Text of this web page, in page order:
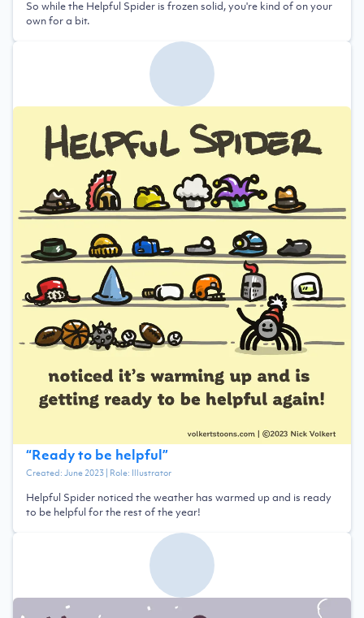
So while the Helpful Spider is frozen solid, you're kind of on your
own for a bit.
“Ready to be helpful”
Created:June 2023| Role: Illustrator
Helpful Spider noticed the weather has warmed up and is ready
to be helpful for the rest of the year!